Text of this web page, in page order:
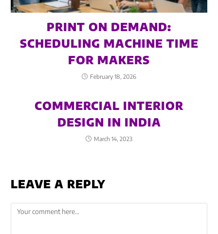
PRINT ON DEMAND:
SCHEDULING MACHINE TIME
FOR MAKERS
February 18, 2026
COMMERCIAL INTERIOR
DESIGN IN INDIA
March 14, 2023
LEAVE A REPLY